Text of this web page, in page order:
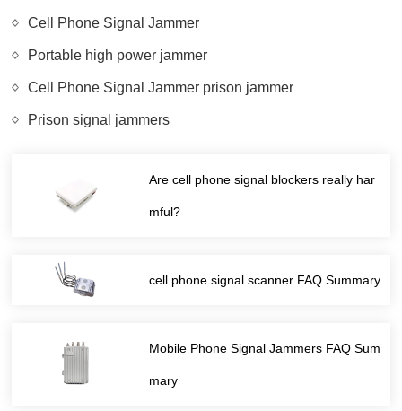
Cell Phone Signal Jammer
Portable high power jammer
Cell Phone Signal Jammer prison jammer
Prison signal jammers
Are cell phone signal blockers really har
mful?
cell phone signal scanner FAQ Summary
Mobile Phone Signal Jammers FAQ Sum
mary